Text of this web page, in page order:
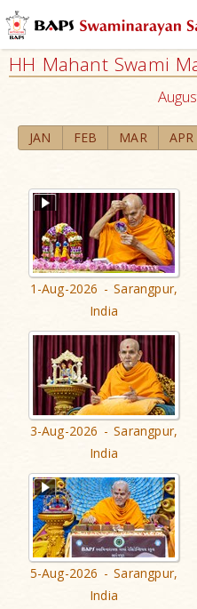
HH Mahant Swami
JAN FEB MAR APR
1-Aug-2026 - Sarangpur,
India
3-Aug-2026 - Sarangpur,
India
5-Aug-2026 - Sarangpur,
India